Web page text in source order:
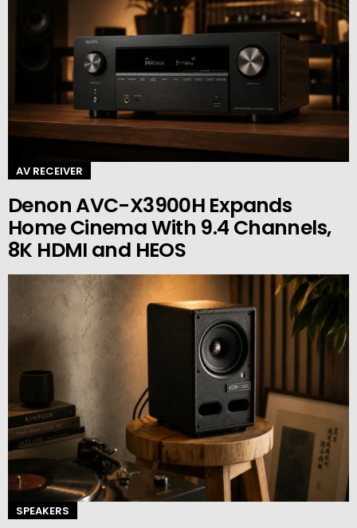
AV RECEIVER
Denon AVC-X3900H Expands
Home Cinema With 9.4 Channels,
8K HDMI and HEOS
SPEAKERS